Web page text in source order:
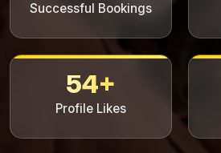
Successful Bookings
54+
Profile Likes